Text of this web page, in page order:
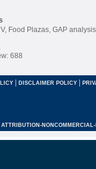
Food Plazas, GAP
688
| DISCLAIMER POLICY |
ATTRIBUTION-